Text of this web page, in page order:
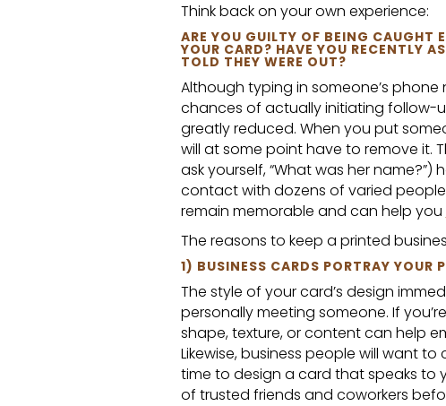
Think back on your own experience:
ARE YOU GUILTY OF BEING CAUGHT
YOUR CARD? HAVE YOU RECENTLY
TOLD THEY WERE OUT?
Although typing in someone’s
chances of actually initiating follow-
greatly reduced. When you put
will at some point have to remove
ask yourself, “What was her
contact with dozens of varied
remain memorable and can help you
The reasons to keep a printed
1) BUSINESS CARDS PORTRAY YOUR
The style of your card’s design
personally meeting someone. If
shape, texture, or content can help
Likewise, business people will want
time to design a card that speaks to
of trusted friends and coworkers